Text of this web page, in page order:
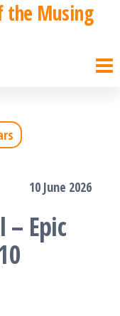
the Musing
10 June 2026
Epic